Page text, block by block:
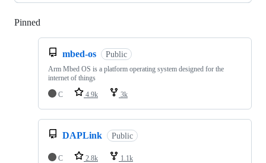
Pinned
mbed-os Public
Arm Mbed OS is a platform operating system designed for the
internet of things
C
4.9k 3k
DAPLink Public
C 2.8k 1.1k